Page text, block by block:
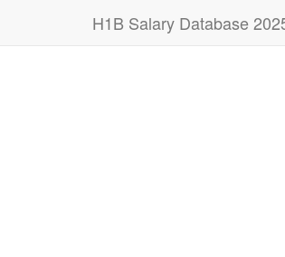
H1B Salary Database